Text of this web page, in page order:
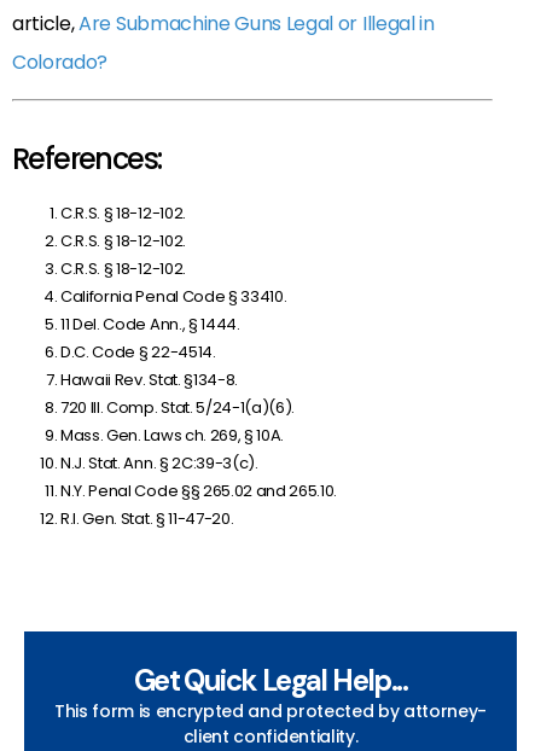
article,Are Submachine Guns Legal or Illegal in
Colorado?
References:
C.R.S. § 18-12-102.
C.R.S. § 18-12-102.
C.R.S. § 18-12-102.
California Penal Code § 33410.
11 Del. Code Ann., § 1444.
D.C. Code § 22-4514.
Hawaii Rev. Stat. §134-8.
720 Ill. Comp. Stat. 5/24-1(a)(6).
Mass. Gen. Laws ch. 269, § 10A.
N.J. Stat. Ann. § 2C:39-3(c).
N.Y. Penal Code §§ 265.02 and 265.10.
R.I. Gen. Stat. § 11-47-20.
Get Quick Legal Help...
This form is encrypted and protected by attorney-
client confidentiality.